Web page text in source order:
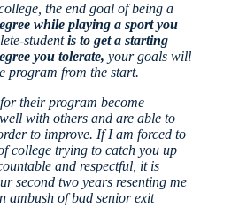
the end goal of being a
while playing a sport you
studentis to get a starting
you tolerate, your goals will
program from the start.
their program become
with others and are able to
to improve. If I am forced to
college trying to catch you up
and respectful, it is
second two years resenting me
ambush of bad senior exit